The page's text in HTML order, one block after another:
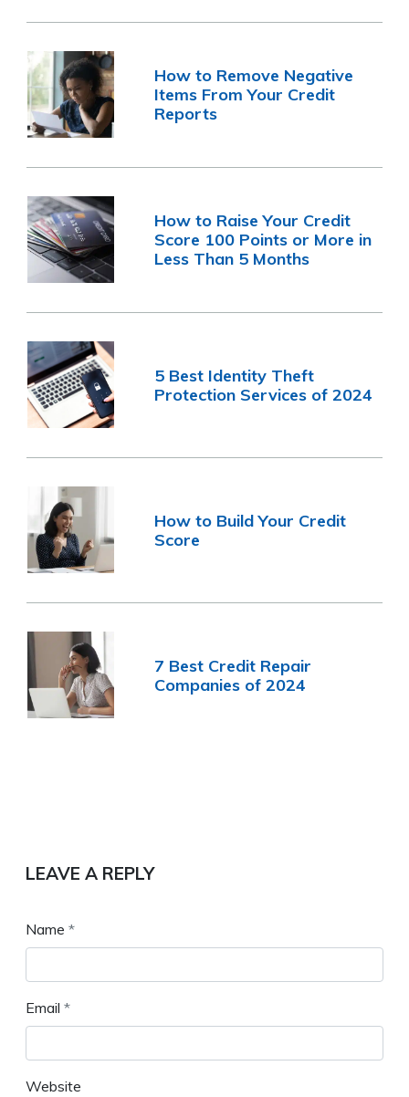
How to Remove Negative
Items From Your Credit
Reports
How to Raise Your Credit
Score 100 Points or More in
Less Than 5 Months
5 Best Identity Theft
Protection Services of 2024
How to Build Your Credit
Score
7 Best Credit Repair
Companies of 2024
LEAVE A REPLY
Name *
Email *
Website